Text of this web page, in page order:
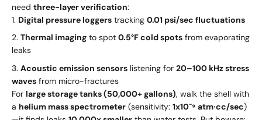
need three-layer verification:
Digital pressure loggers tracking 0.01 psi/sec fluctuations
Thermal imaging to spot 0.5°F cold spots from evaporating
leaks
Acoustic emission sensors listening for 20–100 kHz stress
waves from micro-fractures
For large storage tanks (50,000+ gallons), walk the shell with
a helium mass spectrometer (sensitivity: 1x10⁻⁹ atm·cc/sec)